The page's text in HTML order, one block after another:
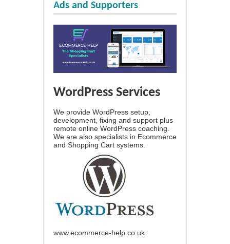
Ads and Supporters
WordPress Services
We provide WordPress setup,
development, fixing and support plus
remote online WordPress coaching.
We are also specialists in Ecommerce
and Shopping Cart systems.
www.ecommerce-help.co.uk